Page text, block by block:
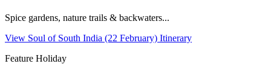
Spice gardens, nature trails & backwaters...
View Soul of South India (22 February) Itinerary
Feature Holiday